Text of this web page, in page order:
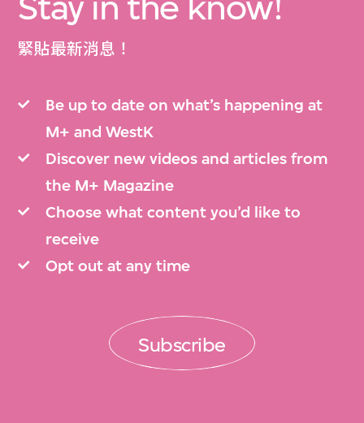
緊貼最新消息！
Be up to date on what’s happening at
M+ and WestK
Discover new videos and articles from
the M+ Magazine
Choose what content you’d like to
receive
Opt out at any time
Subscribe